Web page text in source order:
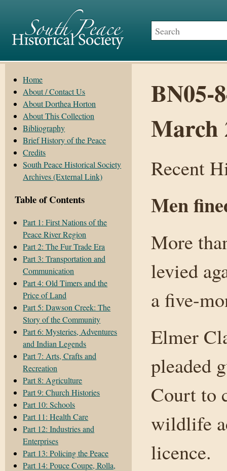
Home
About / Contact Us
About Dorthea Horton
About This Collection
Bibliography
Brief History of the Peace
Credits
South Peace Historical Society
Archives (External Link)
Table of Contents
Part 1: First Nations of the
Peace River Region
Part 2: The Fur Trade Era
Part 3: Transportation and
Communication
Part 4: Old Timers and the
Price of Land
Part 5: Dawson Creek: The
Story of the Community
Part 6: Mysteries, Adventures
and Indian Legends
Part 7: Arts, Crafts and
Recreation
Part 8: Agriculture
Part 9: Church Histories
Part 10: Schools
Part 11: Health Care
Part 12: Industries and
Enterprises
Part 13: Policing the Peace
Part 14: Pouce Coupe, Rolla,
BN05-
March
Recent
Men
More
levied
a five-
Elmer
pleaded
Court to
wildlife
licence.